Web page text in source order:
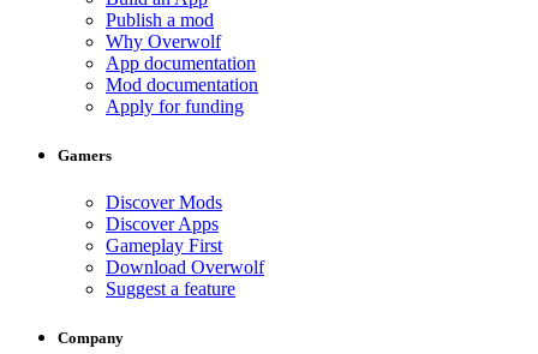
Publish a mod
Why Overwolf
App documentation
Mod documentation
Apply for funding
Gamers
Discover Mods
Discover Apps
Gameplay First
Download Overwolf
Suggest a feature
Company